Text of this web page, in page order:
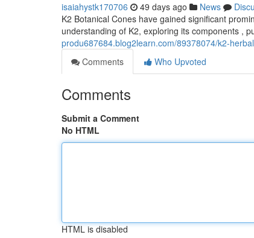
isaiahystk170706 49 days ago News
K2 Botanical Cones have gained significant
understanding of K2, exploring its components ,
produ687684.blog2learn.com/89378074/k2-
Comments
Who Upvoted
Comments
Submit a Comment
No HTML
HTML is disabled